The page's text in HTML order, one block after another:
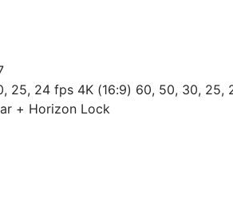
25, 24 fps 4K (16:9) 60, 50, 30, 25,
+ Horizon Lock